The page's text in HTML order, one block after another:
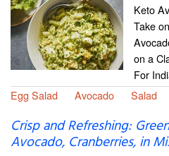
Keto
Take
on a
For
Egg Salad
Avocado Salad
Crisp and Refreshing:
Avocado, Cranberries, in